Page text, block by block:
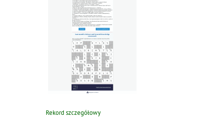
Rekord szczegółowy